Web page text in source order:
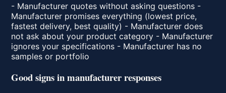
- Manufacturer quotes without asking questions -
Manufacturer promises everything (lowest price,
fastest delivery, best quality) - Manufacturer does
not ask about your product category - Manufacturer
ignores your specifications - Manufacturer has no
samples or portfolio
Good signs in manufacturer responses